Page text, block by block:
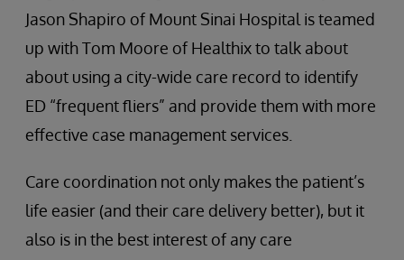
Jason Shapiro of Mount Sinai Hospital is teamed
up with Tom Moore of Healthix to talk about
about using a city-wide care record to identify
ED “frequent fliers” and provide them with more
effective case management services.
Care coordination not only makes the patient’s
life easier (and their care delivery better), but it
also is in the best interest of any care